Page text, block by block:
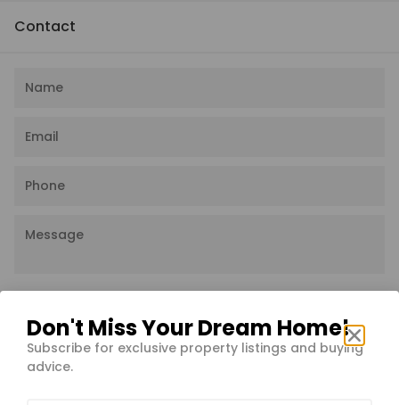
Contact
Send message
Don't Miss Your Dream Home!
Subscribe for exclusive property listings and buying
advice.